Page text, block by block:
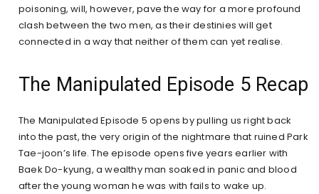
poisoning, will, however, pave the way for a more profound
clash between the two men, as their destinies will get
connected in a way that neither of them can yet realise.
The Manipulated Episode 5 Recap
The Manipulated Episode 5 opens by pulling us right back
into the past, the very origin of the nightmare that ruined Park
Tae-joon’s life. The episode opens five years earlier with
Baek Do-kyung, a wealthy man soaked in panic and blood
after the young woman he was with fails to wake up.